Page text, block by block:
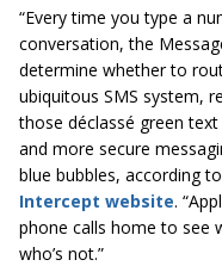
“Every time you type a
conversation, the
determine whether to
ubiquitous SMS system,
those déclassé green
and more secure
blue bubbles, according
Intercept website.
phone calls home to see
who’s not.”